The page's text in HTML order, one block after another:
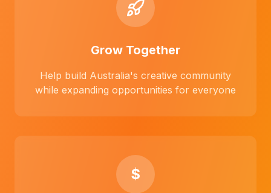
Grow Together
Help build Australia's creative community
while expanding opportunities for everyone
$